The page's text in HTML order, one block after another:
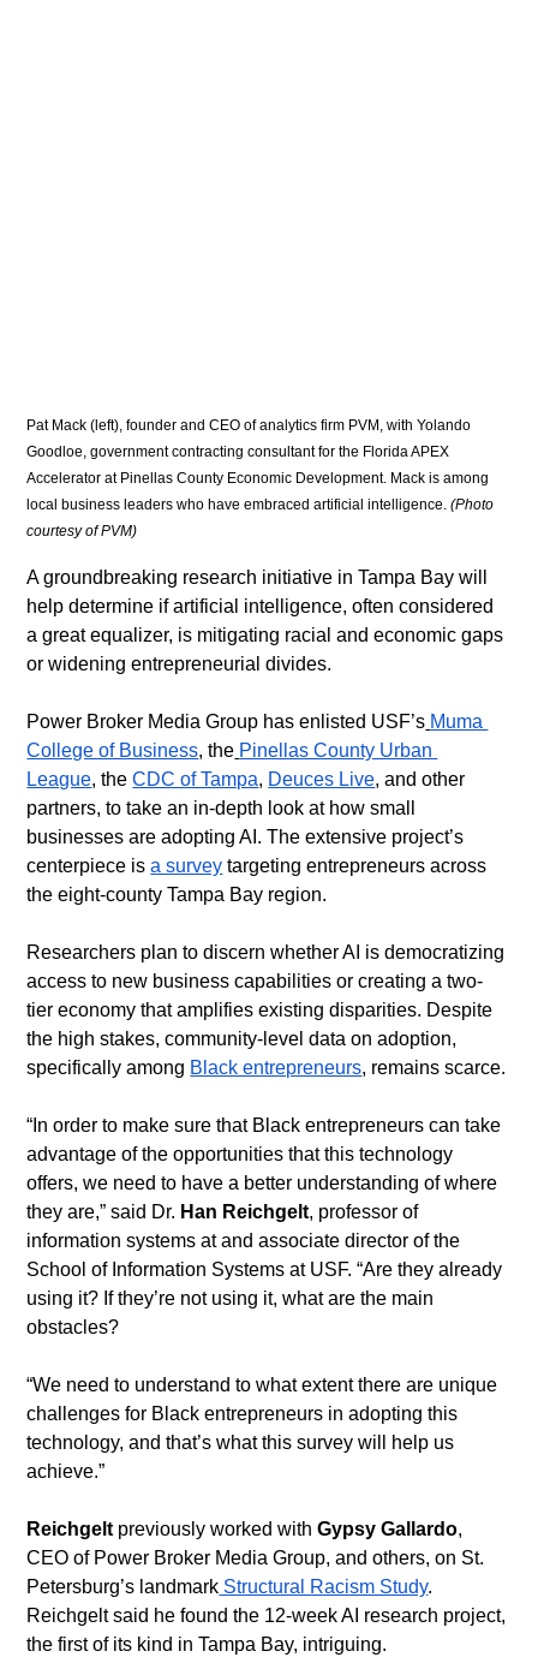
Pat Mack (left), founder and CEO of analytics firm PVM, with Yolando
Goodloe, government contracting consultant for the Florida APEX
Accelerator at Pinellas County Economic Development. Mack is among
local business leaders who have embraced artificial intelligence. (Photo
courtesy of PVM)
A groundbreaking research initiative in Tampa Bay will
help determine if artificial intelligence, often considered
a great equalizer, is mitigating racial and economic gaps
or widening entrepreneurial divides.
​Power Broker Media Group has enlisted USF’s Muma
College of Business, the Pinellas County Urban
League, the CDC of Tampa, Deuces Live, and other
partners, to take an in-depth look at how small
businesses are adopting AI. The extensive project’s
centerpiece is a survey targeting entrepreneurs across
the eight-county Tampa Bay region.
​Researchers plan to discern whether AI is democratizing
access to new business capabilities or creating a two-
tier economy that amplifies existing disparities. Despite
the high stakes, community-level data on adoption,
specifically among Black entrepreneurs, remains scarce.
​“In order to make sure that Black entrepreneurs can take
advantage of the opportunities that this technology
offers, we need to have a better understanding of where
they are,” said Dr. Han Reichgelt, professor of
information systems at and associate director of the
School of Information Systems at USF. “Are they already
using it? If they’re not using it, what are the main
obstacles?
​“We need to understand to what extent there are unique
challenges for Black entrepreneurs in adopting this
technology, and that’s what this survey will help us
achieve.”
Reichgelt previously worked with Gypsy Gallardo,
CEO of Power Broker Media Group, and others, on St.
Petersburg’s landmark Structural Racism Study.
Reichgelt said he found the 12-week AI research project,
the first of its kind in Tampa Bay, intriguing.